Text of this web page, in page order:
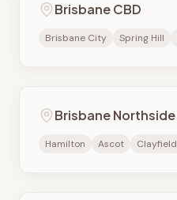
Brisbane CBD
Brisbane City Spring Hill
Brisbane Northside
Hamilton Ascot Clayfield